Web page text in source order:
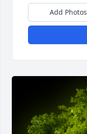
Add Photos